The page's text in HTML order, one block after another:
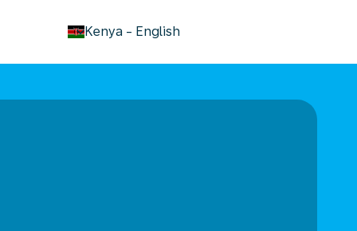
Kenya - English
keyboard_arrow_down